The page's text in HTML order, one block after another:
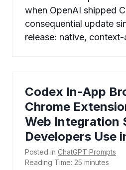
when OpenAI shipped
consequential update
release: native,
Codex In-App
Chrome
Web Integration
Developers Use
Posted in ChatGPT Prompts
Reading Time: 25 minutes